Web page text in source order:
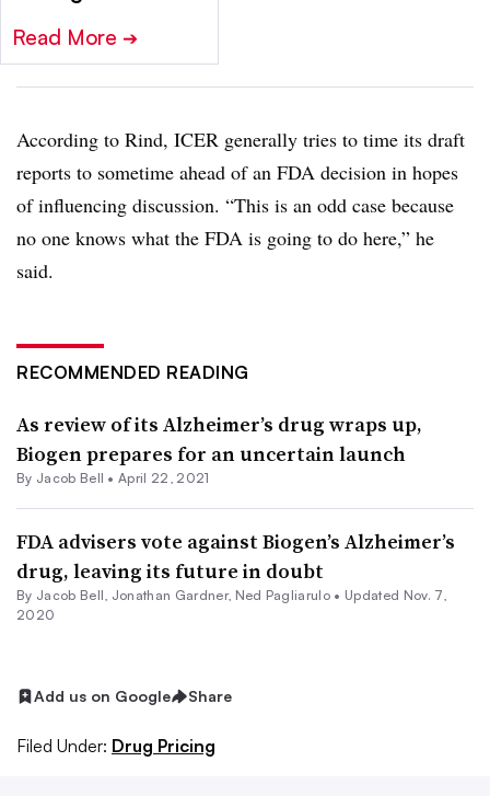
Read More ➔
According to Rind, ICER generally tries to time its draft
reports to sometime ahead of an FDA decision in hopes
of influencing discussion. “This is an odd case because
no one knows what the FDA is going to do here,” he
said.
RECOMMENDED READING
As review of its Alzheimer’s drug wraps up,
Biogen prepares for an uncertain launch
By Jacob Bell •April 22, 2021
FDA advisers vote against Biogen’s Alzheimer’s
drug, leaving its future in doubt
By Jacob Bell, Jonathan Gardner, Ned Pagliarulo • Updated Nov. 7,
2020
Add us on Google Share
Filed Under: Drug Pricing